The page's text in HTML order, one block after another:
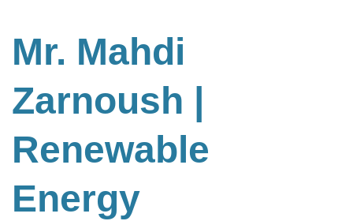
Mr. Mahdi
Zarnoush
Renewable
Energy